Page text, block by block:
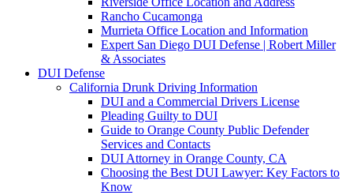
Rancho Cucamonga
Murrieta Office Location and Information
Expert San Diego DUI Defense | Robert Miller
& Associates
DUI Defense
California Drunk Driving Information
DUI and a Commercial Drivers License
Pleading Guilty to DUI
Guide to Orange County Public Defender
Services and Contacts
DUI Attorney in Orange County, CA
Choosing the Best DUI Lawyer: Key Factors to
Know